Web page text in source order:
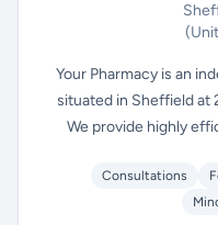
Your Pharmacy is an
situated in Sheffield at
We provide highly
Consultations